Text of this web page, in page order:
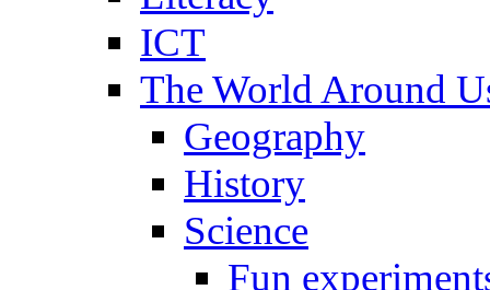
ICT
The World Around
Geography
History
Science
Fun